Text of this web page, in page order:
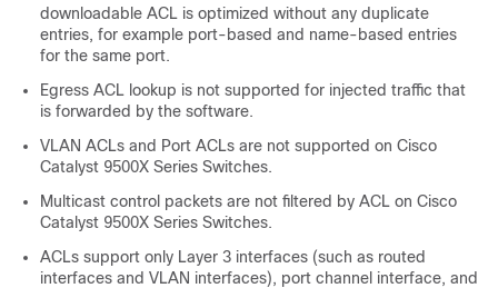
downloadable ACL is optimized without any duplicate
entries, for example port-based and name-based entries
for the same port.
Egress ACL lookup is not supported for injected traffic that
is forwarded by the software.
VLAN ACLs and Port ACLs are not supported on Cisco
Catalyst 9500X Series Switches.
Multicast control packets are not filtered by ACL on Cisco
Catalyst 9500X Series Switches.
ACLs support only Layer 3 interfaces (such as routed
interfaces and VLAN interfaces), port channel interface, and